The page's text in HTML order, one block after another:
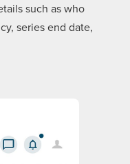
such as who
series end date,